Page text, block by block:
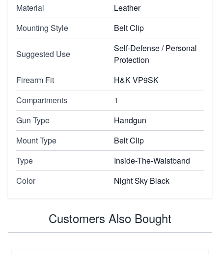
Material
Leather
Mounting Style
Belt Clip
Suggested Use
Self-Defense / Personal
Protection
Firearm Fit
H&K VP9SK
Compartments
1
Gun Type
Handgun
Mount Type
Belt Clip
Type
Inside-The-Waistband
Color
Night Sky Black
Customers Also Bought